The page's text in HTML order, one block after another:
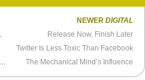
of the Tentacle
This Robot Prints, Burns Donald Trump’s Tweets, Retweets Video
NEWER DIGITAL
Release Now, Finish Later
Twitter Is Less Toxic Than Facebook
The Mechanical Mind’s Influence